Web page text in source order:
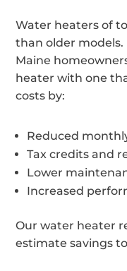
Water heaters of
than older models.
Maine
heater with one
costs by:
Reduced
Tax credits and
Lower
Increased
Our water heater
estimate savings